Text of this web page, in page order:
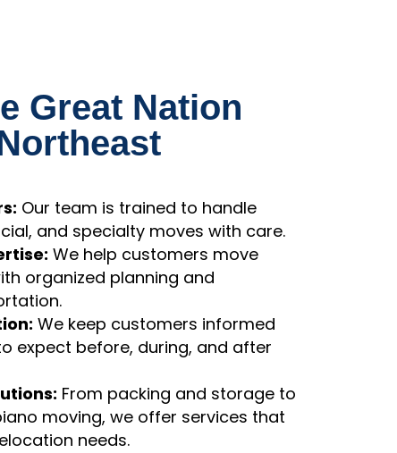
Great Nation
Our team is trained to handle
and specialty moves with care.
We help customers move
organized planning and
We keep customers informed
expect before, during, and after
From packing and storage to
moving, we offer services that